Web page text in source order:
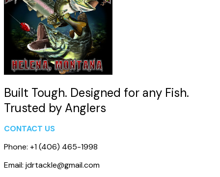
Built Tough. Designed for any Fish.
Trusted by Anglers
CONTACT US
Phone: +1 (406) 465-1998
Email: jdrtackle@gmail.com